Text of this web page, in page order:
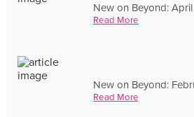
New on Beyond:
Read More
New on Beyond:
Read More